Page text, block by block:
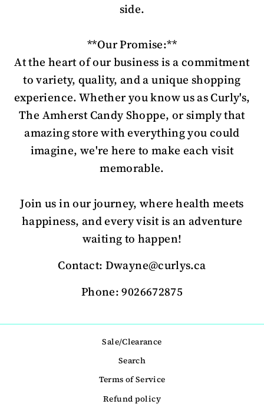
side.
**Our Promise:**
At the heart of our business is a commitment
to variety, quality, and a unique shopping
experience. Whether you know us as Curly's,
The Amherst Candy Shoppe, or simply that
amazing store with everything you could
imagine, we're here to make each visit
memorable.
Join us in our journey, where health meets
happiness, and every visit is an adventure
waiting to happen!
Contact: Dwayne@curlys.ca
Phone: 9026672875
Sale/Clearance
Search
Terms of Service
Refund policy